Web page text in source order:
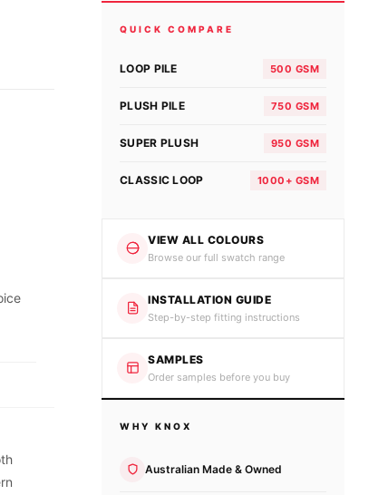
QUICK COMPARE
LOOP PILE 500 GSM
PLUSH PILE 750 GSM
SUPER PLUSH 950 GSM
CLASSIC LOOP 1000+ GSM
VIEW ALL COLOURS
Browse our full swatch range
INSTALLATION GUIDE
Step-by-step fitting instructions
SAMPLES
Order samples before you buy
WHY KNOX
Australian Made & Owned